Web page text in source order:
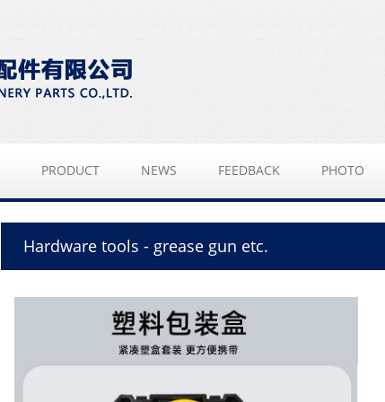
PRODUCT NEWS FEEDBACK PHOTO
Hardware tools - grease gun etc.